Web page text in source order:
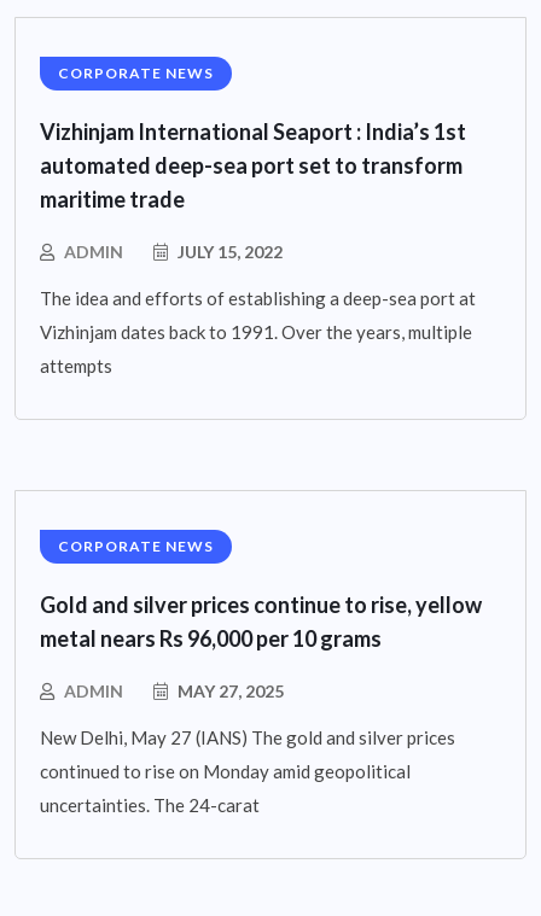
CORPORATE NEWS
Vizhinjam International Seaport : India’s 1st
automated deep-sea port set to transform
maritime trade
ADMIN JULY 15, 2022
The idea and efforts of establishing a deep-sea port at
Vizhinjam dates back to 1991. Over the years, multiple
attempts
CORPORATE NEWS
Gold and silver prices continue to rise, yellow
metal nears Rs 96,000 per 10 grams
ADMIN MAY 27, 2025
New Delhi, May 27 (IANS) The gold and silver prices
continued to rise on Monday amid geopolitical
uncertainties. The 24-carat